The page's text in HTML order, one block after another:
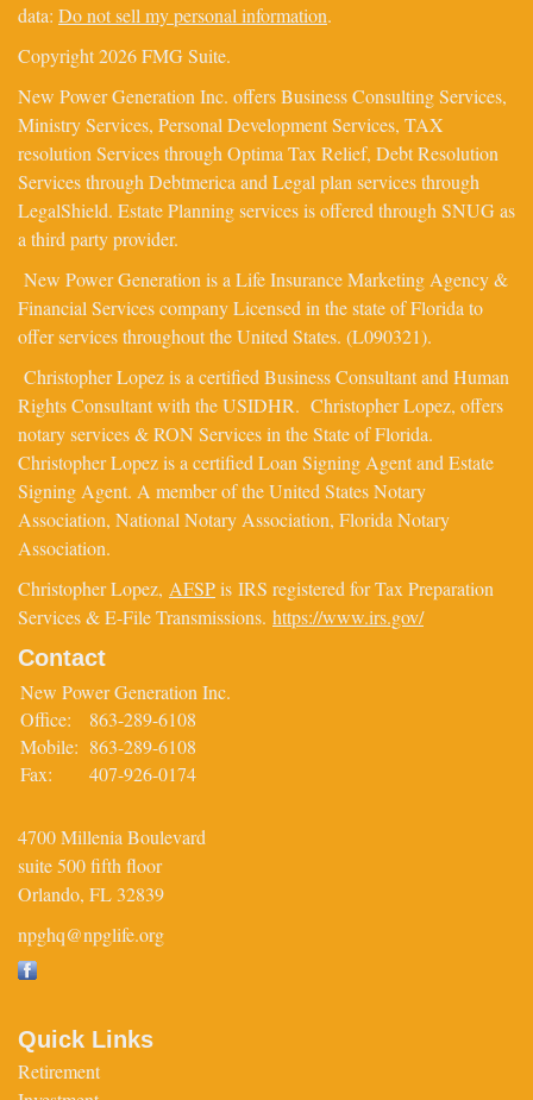
data: Do not sell my personal information.
Copyright 2026 FMG Suite.
New Power Generation Inc. offers Business Consulting Services,
Ministry Services, Personal Development Services, TAX
resolution Services through Optima Tax Relief, Debt Resolution
Services through Debtmerica and Legal plan services through
LegalShield. Estate Planning services is offered through SNUG as
a third party provider.
New Power Generation is a Life Insurance Marketing Agency &
Financial Services company Licensed in the state of Florida to
offer services throughout the United States. (L090321).
Christopher Lopez is a certified Business Consultant and Human
Rights Consultant with the USIDHR. Christopher Lopez, offers
notary services & RON Services in the State of Florida.
Christopher Lopez is a certified Loan Signing Agent and Estate
Signing Agent. A member of the United States Notary
Association, National Notary Association, Florida Notary
Association.
Christopher Lopez, AFSPis IRS registered for Tax Preparation
Services & E-File Transmissions. https://www.irs.gov/
Contact
New Power Generation Inc.
Office:
863-289-6108
Mobile: 863-289-6108
Fax:
407-926-0174
4700 Millenia Boulevard
suite 500 fifth floor
Orlando, FL 32839
npghq@npglife.org
Quick Links
Retirement